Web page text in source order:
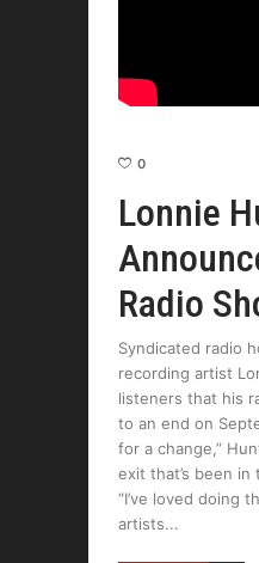
0
Lonnie
Radio
Syndicated radio
recording artist
listeners that his
to an end on
for a change,”
exit that’s been
“I’ve loved doing
artists